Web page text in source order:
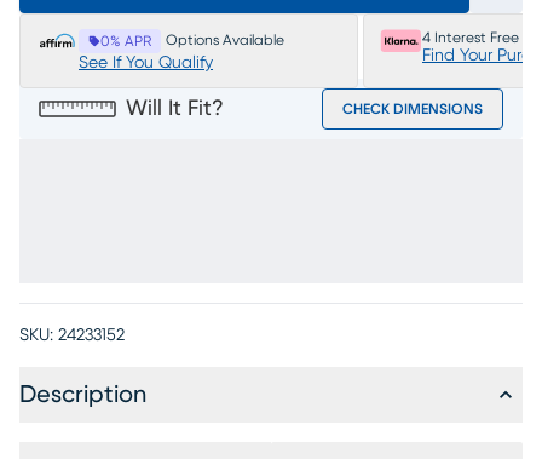
0% APR Options Available
See If You Qualify
4 Interest Free
Find Your
Will It Fit? CHECK DIMENSIONS
SKU: 24233152
Description